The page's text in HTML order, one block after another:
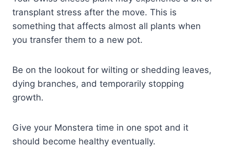
transplant stress after the move. This is
something that affects almost all plants when
you transfer them to a new pot.
Be on the lookout for wilting or shedding leaves,
dying branches, and temporarily stopping
growth.
Give your Monstera time in one spot and it
should become healthy eventually.